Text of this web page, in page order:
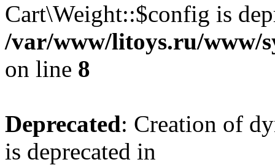
Cart\Weight::$config is
/var/www/litoys.ru/www/
on line 8
Deprecated: Creation of
is deprecated in